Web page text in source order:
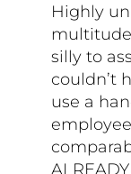
Highly
silly to
couldn’t
use a